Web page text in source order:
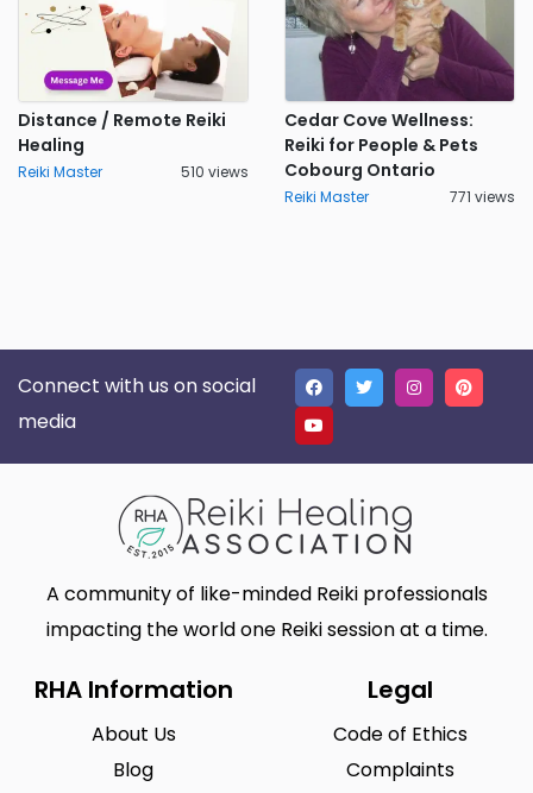
Distance / Remote Reiki
Healing
Reiki Master 510 views
Cedar Cove Wellness:
Reiki for People & Pets
Cobourg Ontario
Reiki Master 771 views
Connect with us on social
media
A community of like-minded Reiki professionals
impacting the world one Reiki session at a time.
RHA Information
About Us
Blog
Legal
Code of Ethics
Complaints